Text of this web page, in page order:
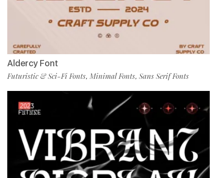
Aldercy Font
Futuristic & Sci-Fi Fonts, Minimal Fonts, Sans Serif Fonts